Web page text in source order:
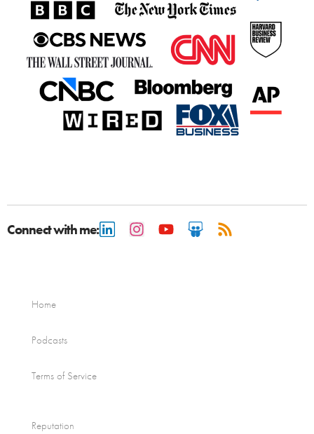
Connect with me:
Home
Podcasts
Terms of Service
Reputation